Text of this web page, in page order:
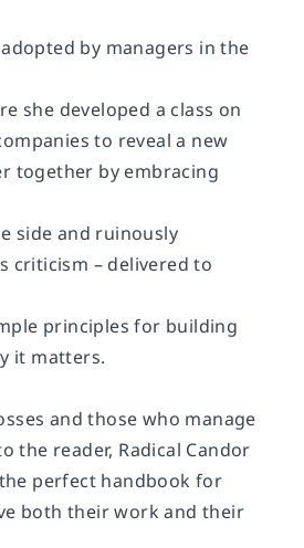
by managers in the
she developed a class on
to reveal a new
together by embracing
side and ruinously
criticism – delivered to
principles for building
it matters.
and those who manage
the reader, Radical Candor
perfect handbook for
both their work and their